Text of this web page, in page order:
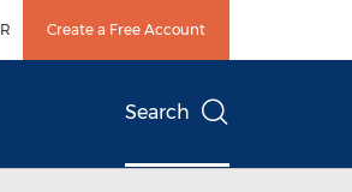
Create a Free Account
Search